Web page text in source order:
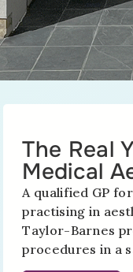
The Real
Medical
A qualified GP
practising in
Taylor-Barnes
procedures in a